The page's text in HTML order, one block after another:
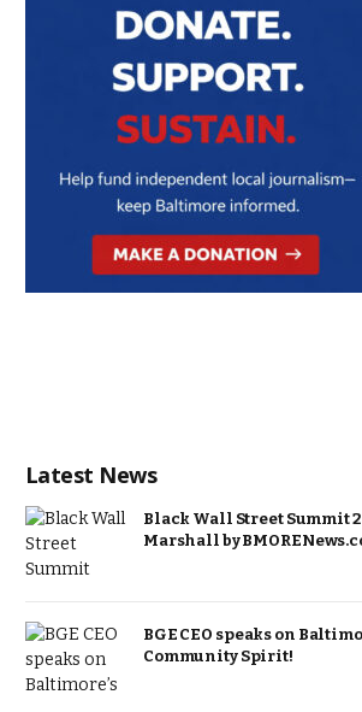
Latest News
Black Wall Street Summit
Marshall by
BGE CEO speaks on
Community Spirit!